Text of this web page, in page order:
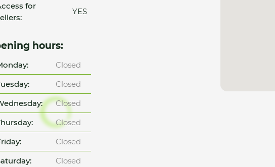
for
YES
hours:
Closed
Closed
Closed
Closed
Closed
Closed